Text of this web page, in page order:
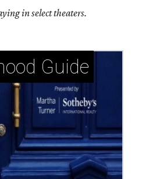
in select theaters.
Guide